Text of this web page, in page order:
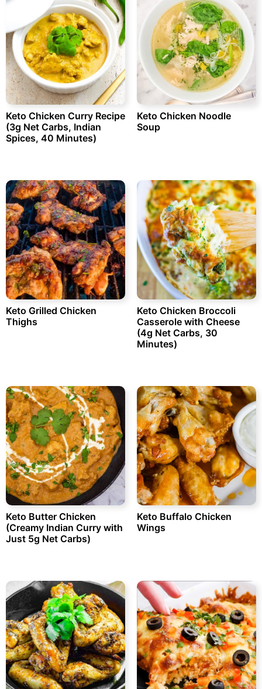
Keto Chicken Curry Recipe
(3g Net Carbs, Indian
Spices, 40 Minutes)
Keto Chicken Noodle
Soup
Keto Grilled Chicken
Thighs
Keto Chicken Broccoli
Casserole with Cheese
(4g Net Carbs, 30
Minutes)
Keto Butter Chicken
(Creamy Indian Curry with
Just 5g Net Carbs)
Keto Buffalo Chicken
Wings